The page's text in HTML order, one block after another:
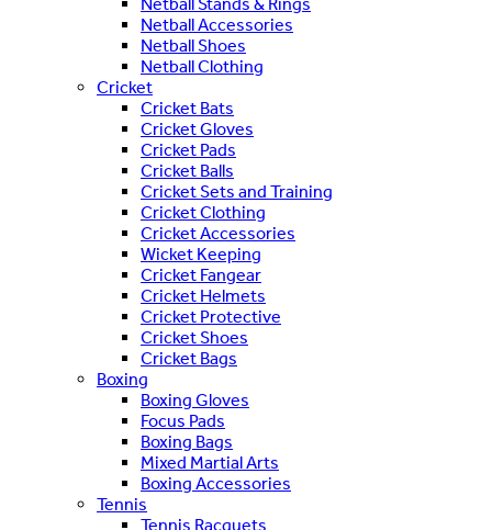
Netball Accessories
Netball Shoes
Netball Clothing
Cricket
Cricket Bats
Cricket Gloves
Cricket Pads
Cricket Balls
Cricket Sets and Training
Cricket Clothing
Cricket Accessories
Wicket Keeping
Cricket Fangear
Cricket Helmets
Cricket Protective
Cricket Shoes
Cricket Bags
Boxing
Boxing Gloves
Focus Pads
Boxing Bags
Mixed Martial Arts
Boxing Accessories
Tennis
Tennis Racquets